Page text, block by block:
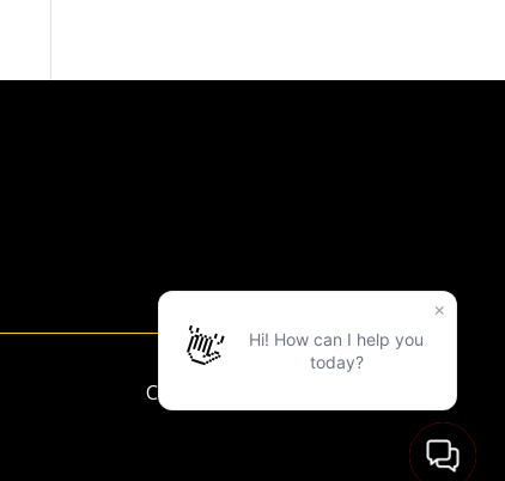
Copyright ©2025 LVAC